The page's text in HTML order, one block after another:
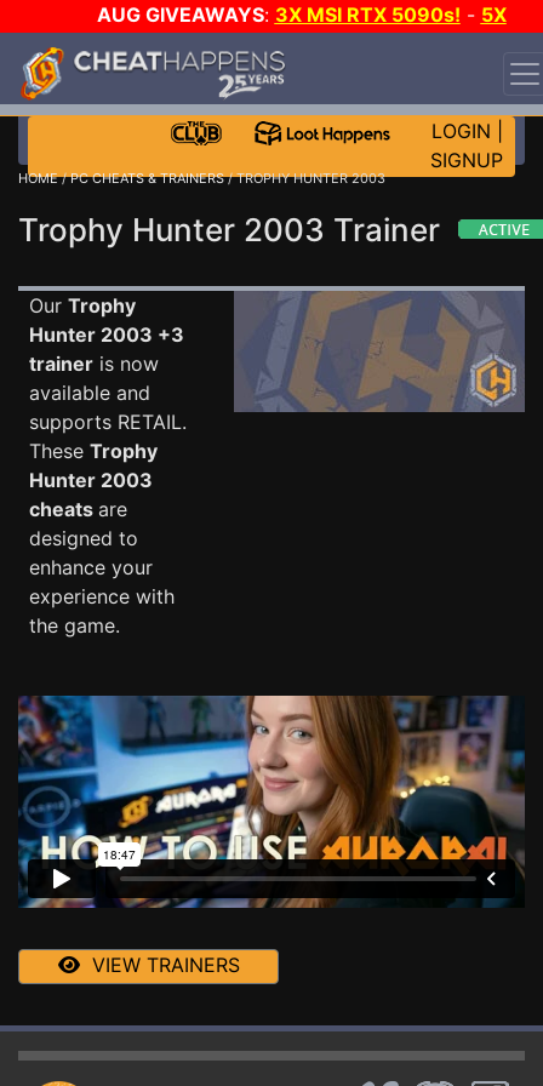
AUG GIVEAWAYS: 3X MSI RTX 5090s! - 5X
$1000 STEAM WALLET!
WANT EVEN MORE CH?
LOGIN
SIGNUP
HOME/PC CHEATS & TRAINERS/ TROPHY HUNTER 2003
Trophy Hunter 2003 Trainer
Our Trophy
Hunter 2003 +3
trainer is now
available and
supports RETAIL.
These Trophy
Hunter 2003
cheats are
designed to
enhance your
experience with
the game.
VIEW TRAINERS